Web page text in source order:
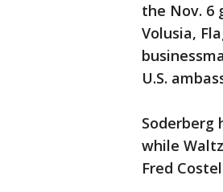
the Nov. 6
Volusia,
U.S.
Soderberg
while
Fred